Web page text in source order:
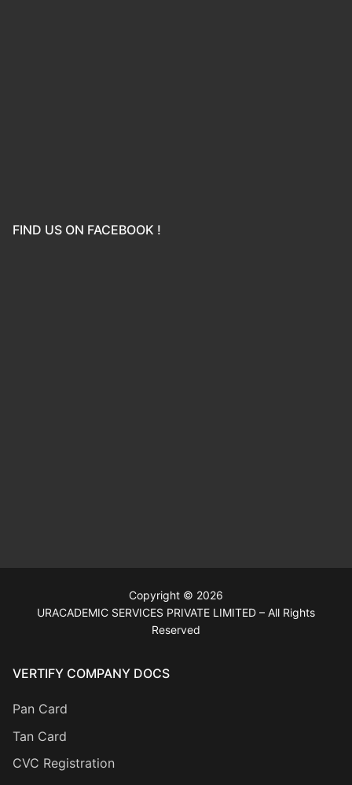
FIND US ON FACEBOOK !
Copyright © 2026
URACADEMIC SERVICES PRIVATE LIMITED – All Rights
Reserved
VERTIFY COMPANY DOCS
Pan Card
Tan Card
CVC Registration